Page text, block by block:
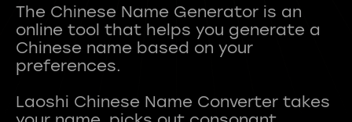
The Chinese Name Generator is an
online tool that helps you generate a
Chinese name based on your
preferences.
Laoshi Chinese Name Converter takes